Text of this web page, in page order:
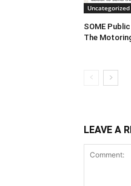
Uncategorized
SOME
The
LEAVE A